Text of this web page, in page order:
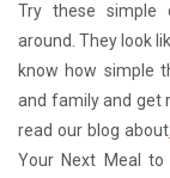
Try these simple
around. They look
know how simple
and family and get
read our blog about
Your Next Meal